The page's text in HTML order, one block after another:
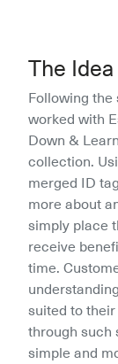
The Idea
Following
worked with
Down &
collection.
merged ID
more about
simply place
receive
time.
suited to
through such
simple and